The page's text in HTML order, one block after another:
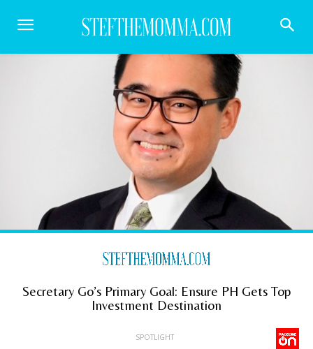
Secretary Go’s Primary Goal: Ensure PH Gets Top
Investment Destination
SPOTLIGHT